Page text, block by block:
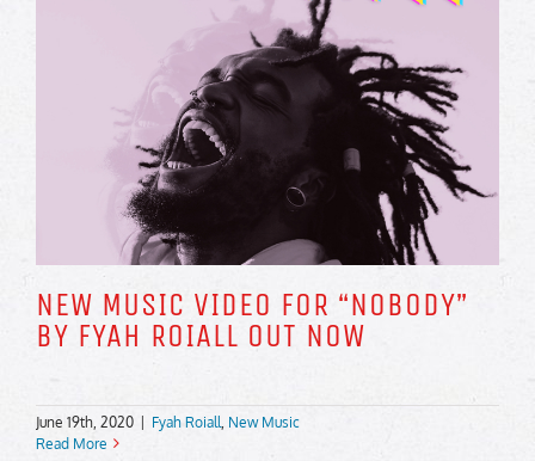
NEW MUSIC VIDEO FOR “NOBODY”
BY FYAH ROIALL OUT NOW
June 19th, 2020 | Fyah Roiall New Music
Read More